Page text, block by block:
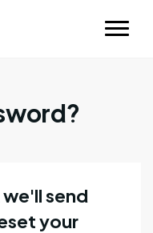
send
your